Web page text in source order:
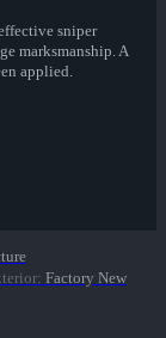
sniper
marksmanship. A
applied.
: Factory New